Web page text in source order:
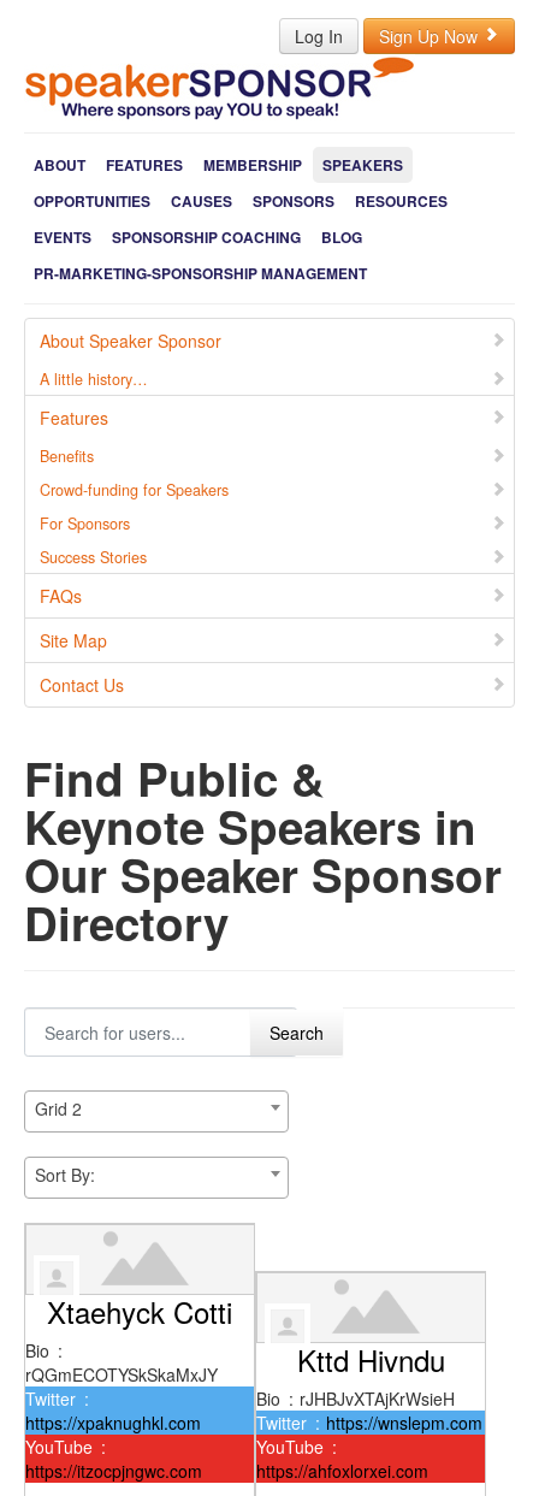
Log In Sign Up Now
ABOUT FEATURES MEMBERSHIP
SPEAKERS
OPPORTUNITIES
CAUSES SPONSORS
RESOURCES
EVENTS
SPONSORSHIP COACHING
BLOG
PR-MARKETING-SPONSORSHIP MANAGEMENT
About Speaker Sponsor
A little history…
Features
Benefits
Crowd-funding for Speakers
For Sponsors
Success Stories
FAQs
Site Map
Contact Us
Find Public &
Keynote Speakers in
Our Speaker Sponsor
Directory
Search
Grid 2
Sort By:
Xtaehyck Cotti
Bio :
rQGmECOTYSkSkaMxJY
Twitter :
https://xpaknughkl.com
YouTube :
https://itzocpjngwc.com
Kttd Hivndu
Bio : rJHBJvXTAjKrWsieH
Twitter : https://wnslepm.com
YouTube :
https://ahfoxlorxei.com